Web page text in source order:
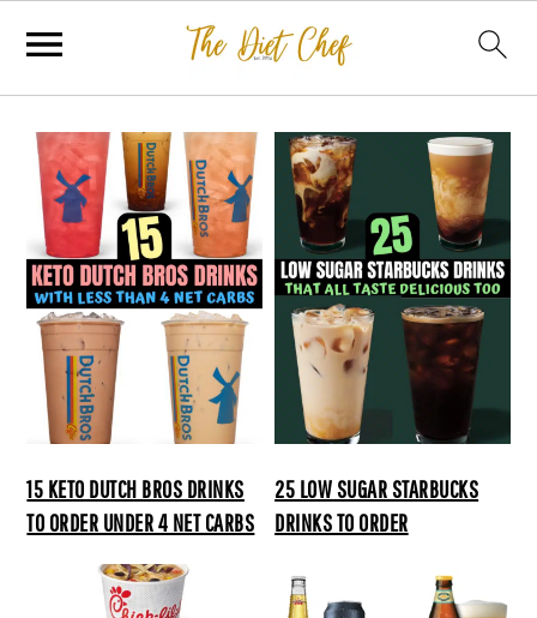
15 KETO DUTCH BROS DRINKS
TO ORDER UNDER 4 NET CARBS
25 LOW SUGAR STARBUCKS
DRINKS TO ORDER